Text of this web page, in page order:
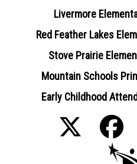
Livermore
Red Feather Lakes
Stove Prairie
Mountain Schools
Early Childhood